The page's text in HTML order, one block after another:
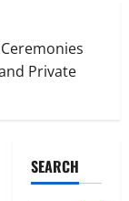
Private
SEARCH